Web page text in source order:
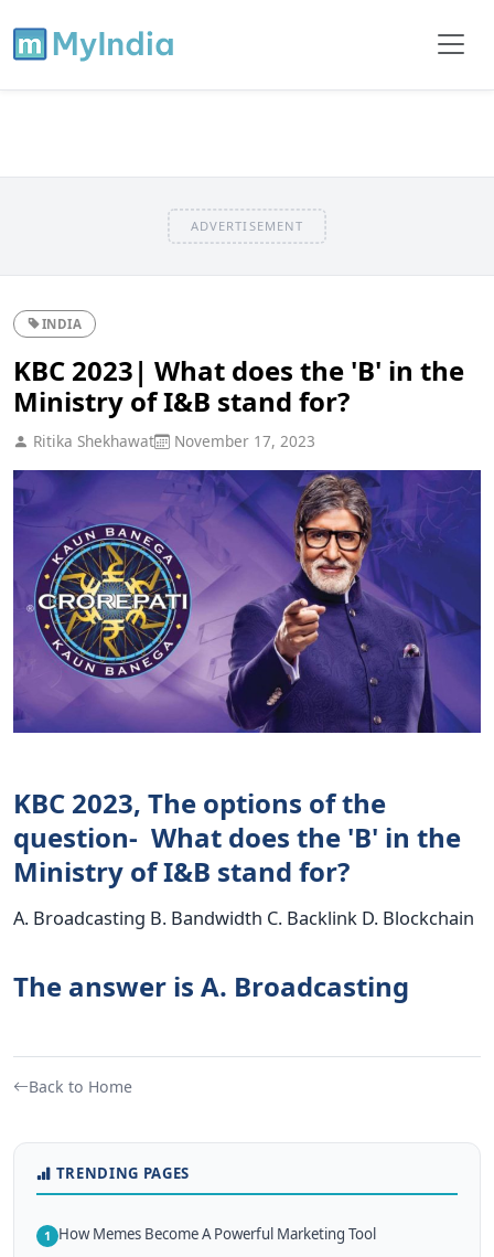
ADVERTISEMENT
INDIA
KBC 2023| What does the 'B' in the
Ministry of I&B stand for?
Ritika Shekhawat November 17, 2023
KBC 2023, The options of the
question- What does the 'B' in the
Ministry of I&B stand for?
A. Broadcasting B. Bandwidth C. Backlink D. Blockchain
The answer is A. Broadcasting
Back to Home
TRENDING PAGES
1 How Memes Become A Powerful Marketing Tool